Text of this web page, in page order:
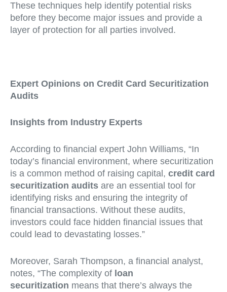
These techniques help identify potential risks
before they become major issues and provide a
layer of protection for all parties involved.
Expert Opinions on Credit Card Securitization
Audits
Insights from Industry Experts
According to financial expert John Williams, “In
today’s financial environment, where securitization
is a common method of raising capital, credit card
securitization audits are an essential tool for
identifying risks and ensuring the integrity of
financial transactions. Without these audits,
investors could face hidden financial issues that
could lead to devastating losses.”
Moreover, Sarah Thompson, a financial analyst,
notes, “The complexity of loan
securitization means that there’s always the